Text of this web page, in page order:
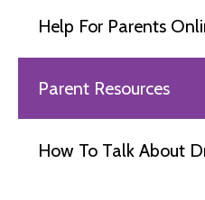
Help For Parents
Parent Resources
How To Talk About